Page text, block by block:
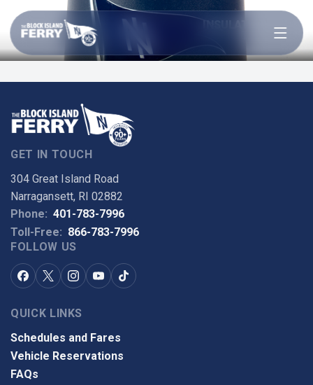
Open menu
INSULATED WINE
TUMBLER
GET IN TOUCH
304 Great Island Road
Narragansett, RI 02882
Phone: 401-783-7996
Toll-Free: 866-783-7996
FOLLOW US
QUICK LINKS
Schedules and Fares
Vehicle Reservations
FAQs